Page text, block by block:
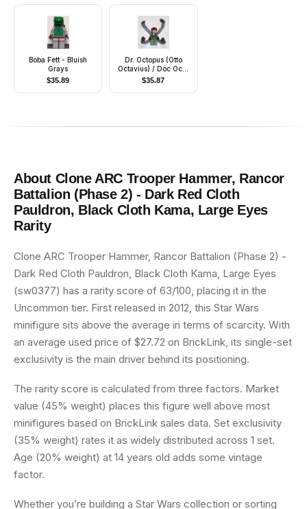
Boba Fett - Bluish
Grays
$35.89
Dr. Octopus (Otto
Octavius) / Doc Ock,
Sand Green Jacket,
Sand Green Legs,
Clenched Teeth Smile
$35.87
About Clone ARC Trooper Hammer, Rancor
Battalion (Phase 2) - Dark Red Cloth
Pauldron, Black Cloth Kama, Large Eyes
Rarity
Clone ARC Trooper Hammer, Rancor Battalion (Phase 2) -
Dark Red Cloth Pauldron, Black Cloth Kama, Large Eyes
(sw0377) has a rarity score of 63/100, placing it in the
Uncommon tier. First released in 2012, this Star Wars
minifigure sits above the average in terms of scarcity. With
an average used price of $27.72 on BrickLink, its single-set
exclusivity is the main driver behind its positioning.
The rarity score is calculated from three factors. Market
value (45% weight) places this figure well above most
minifigures based on BrickLink sales data. Set exclusivity
(35% weight) rates it as widely distributed across 1 set.
Age (20% weight) at 14 years old adds some vintage
factor.
Whether you’re building a Star Wars collection or sorting